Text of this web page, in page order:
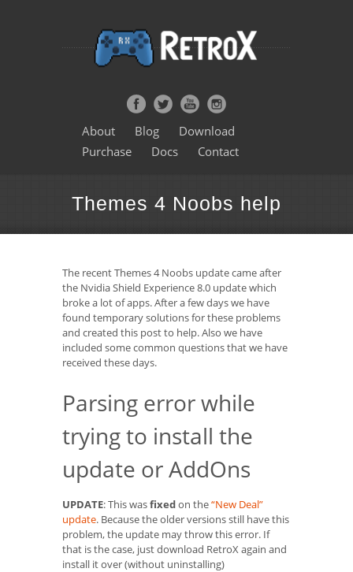
About Blog
Download
Purchase
Docs Contact
Themes 4 Noobs help
The recent Themes 4 Noobs update came after
the Nvidia Shield Experience 8.0 update which
broke a lot of apps. After a few days we have
found temporary solutions for these problems
and created this post to help. Also we have
included some common questions that we have
received these days.
Parsing error while
trying to install the
update or AddOns
UPDATE: This wasfixedon the“New Deal”
update. Because the older versions still have this
problem, the update may throw this error. If
that is the case, just download RetroX again and
install it over (without uninstalling)